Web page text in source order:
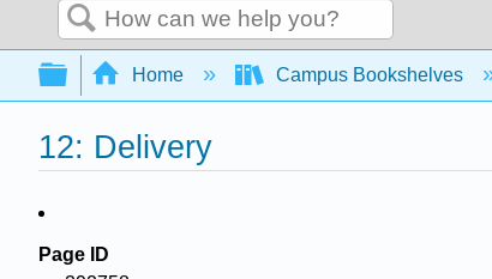
Search
Expand/collapse global hierarchy
Home Campus Bookshelves
12: Delivery
Page ID